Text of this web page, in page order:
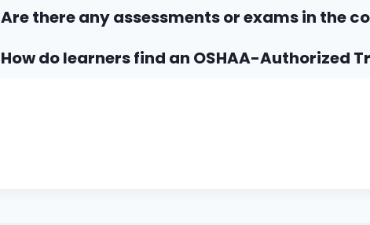
Are there any assessments or exams in the
How do Iearners find an OSHAA-Authorized